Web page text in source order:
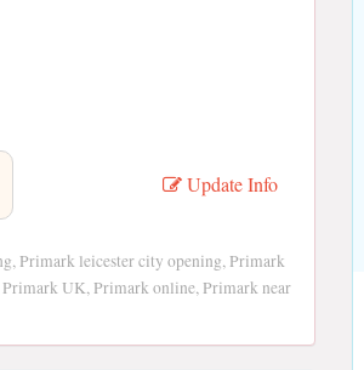
Update Info
Primark leicester city opening, Primark
UK, Primark online, Primark near